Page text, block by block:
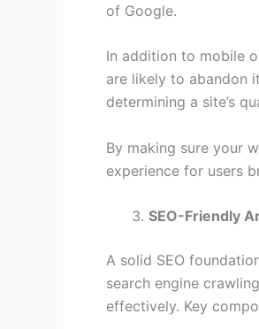
of Google.
In addition to mobile
are likely to abandon
determining a site’s
By making sure your
experience for users
SEO-Friendly
A solid SEO
search engine
effectively. Key